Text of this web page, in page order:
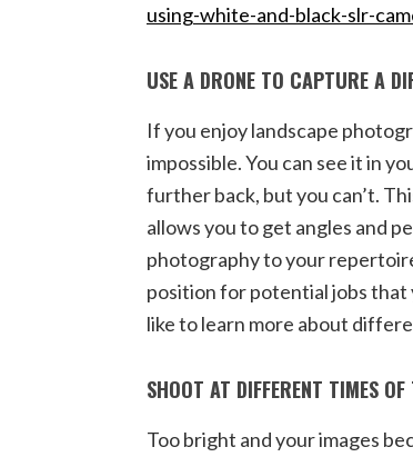
using-white-and-black-slr-
USE A DRONE TO CAPTURE A
If you enjoy landscape
impossible. You can see it in
further back, but you can’t.
allows you to get angles and
photography to your
position for potential jobs that
like to learn more about
SHOOT AT DIFFERENT TIMES OF
Too bright and your images